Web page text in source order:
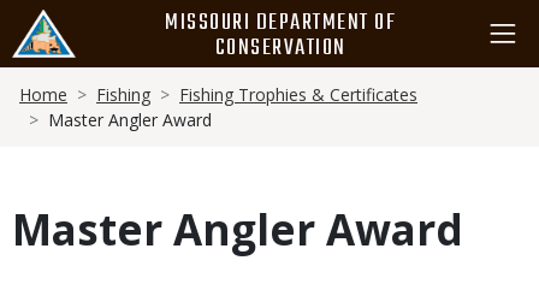
main
content
MISSOURI DEPARTMENT OF
CONSERVATION
Breadcrumb
Home Fishing
Fishing Trophies & Certificates
Master Angler Award
Master Angler Award